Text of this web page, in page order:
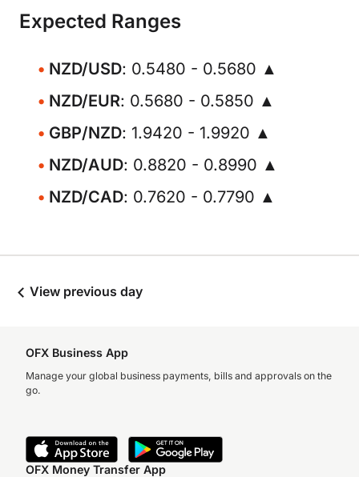
Expected Ranges
NZD/USD: 0.5480 - 0.5680 ▲
NZD/EUR: 0.5680 - 0.5850 ▲
GBP/NZD: 1.9420 - 1.9920 ▲
NZD/AUD: 0.8820 - 0.8990 ▲
NZD/CAD: 0.7620 - 0.7790 ▲
View previous day
OFX Business App
Manage your global business payments, bills and approvals on the
go.
OFX Money Transfer App